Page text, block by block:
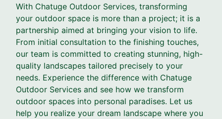
With Chatuge Outdoor Services, transforming
your outdoor space is more than a project; it is a
partnership aimed at bringing your vision to life.
From initial consultation to the finishing touches,
our team is committed to creating stunning, high-
quality landscapes tailored precisely to your
needs. Experience the difference with Chatuge
Outdoor Services and see how we transform
outdoor spaces into personal paradises. Let us
help you realize your dream landscape where you